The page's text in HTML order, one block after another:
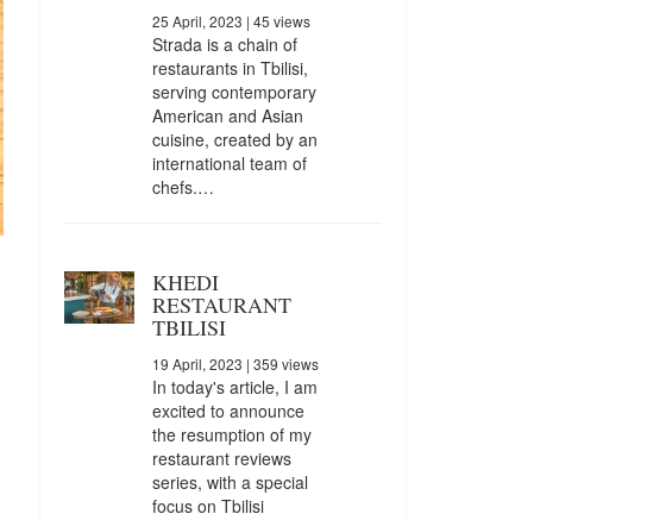
25 April, 2023 | 45 views
Strada is a chain of
restaurants in Tbilisi,
serving contemporary
American and Asian
cuisine, created by an
international team of
chefs.…
KHEDI
RESTAURANT
TBILISI
19 April, 2023 | 359 views
In today's article, I am
excited to announce
the resumption of my
restaurant reviews
series, with a special
focus on Tbilisi